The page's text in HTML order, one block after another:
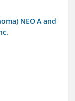
NEO A and